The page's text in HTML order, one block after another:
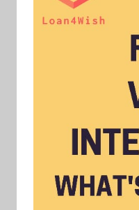
Personal
Financial
Services.